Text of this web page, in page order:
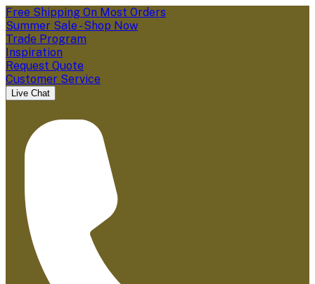
Free Shipping On Most Orders
Summer Sale - Shop Now
Trade Program
Inspiration
Request Quote
Customer Service
Live Chat